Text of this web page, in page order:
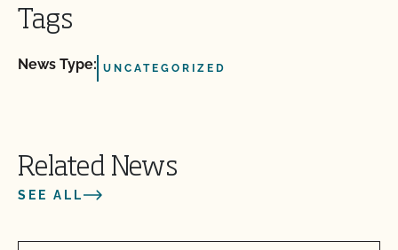
Tags
News Type: UNCATEGORIZED
Related News
SEE ALL